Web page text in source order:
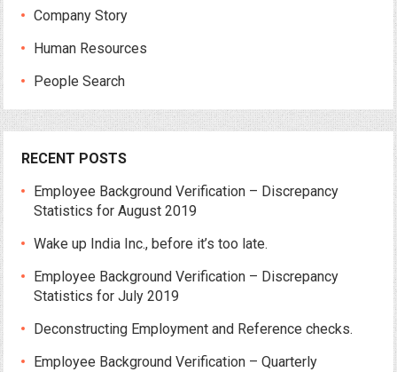
Company Story
Human Resources
People Search
RECENT POSTS
Employee Background Verification – Discrepancy
Statistics for August 2019
Wake up India Inc., before it’s too late.
Employee Background Verification – Discrepancy
Statistics for July 2019
Deconstructing Employment and Reference checks.
Employee Background Verification – Quarterly